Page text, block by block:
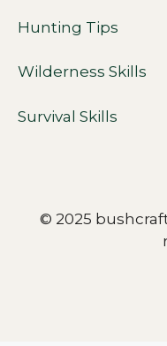
Hunting Tips
Wilderness Skills
Survival Skills
© 2025